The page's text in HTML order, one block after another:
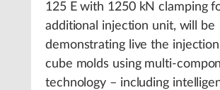
125 E with 1250 kN clamping
additional injection unit, will be
demonstrating live the
cube molds using multi-
technology – including